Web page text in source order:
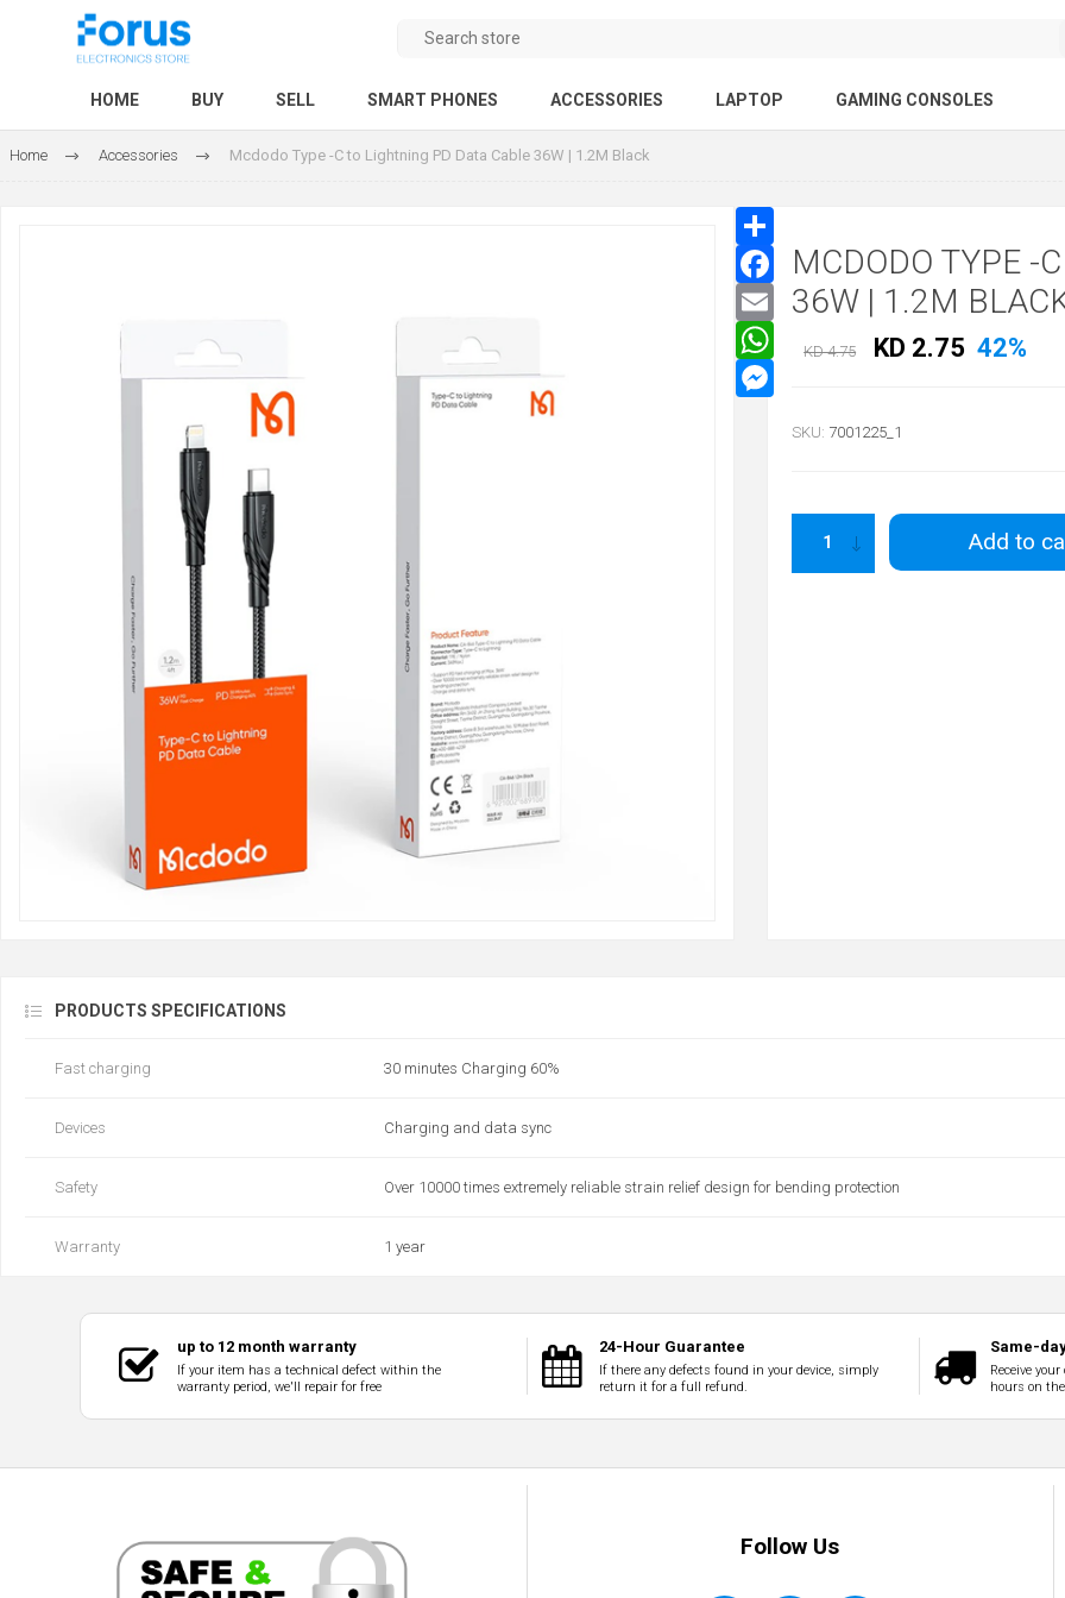
HOME BUY SELL SMART PHONES ACCESSORIES LAPTOP GAMING CONSOLES
Home Accessories Mcdodo Type -C to Lightning PD Data Cable 36W | 1.2M Black
MCDODO TYPE -
36W | 1.2M
KD 4.75 KD 2.75 42%
SKU: 7001225_1
Add to
PRODUCTS SPECIFICATIONS
Fast charging 30 minutes Charging 60%
Devices Charging and data sync
Safety Over 10000 times extremely reliable strain relief design for bending protection
Warranty 1 year
up to 12 month warranty
If your item has a technical defect within the
warranty period, we'll repair for free
24-Hour Guarantee
If there any defects found in your device, simply
return it for a full refund.
Same-
Receive
hours on
Follow Us